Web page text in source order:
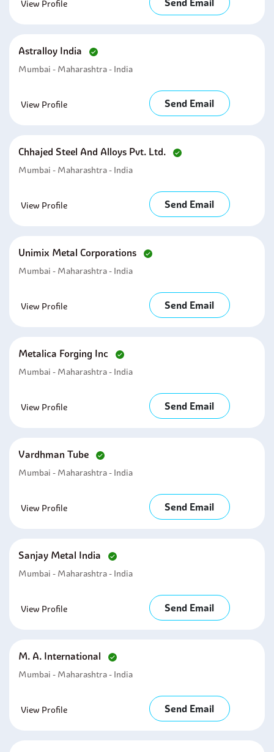
View Profile Send Email
Astralloy India
Mumbai - Maharashtra - India
View Profile Send Email
Chhajed Steel And Alloys Pvt. Ltd.
Mumbai - Maharashtra - India
View Profile Send Email
Unimix Metal Corporations
Mumbai - Maharashtra - India
View Profile Send Email
Metalica Forging Inc
Mumbai - Maharashtra - India
View Profile Send Email
Vardhman Tube
Mumbai - Maharashtra - India
View Profile Send Email
Sanjay Metal India
Mumbai - Maharashtra - India
View Profile Send Email
M. A. International
Mumbai - Maharashtra - India
View Profile Send Email